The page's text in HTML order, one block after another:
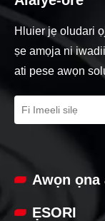
Hluier jẹ oludari
ṣe amọja ni
ati pese awọn
Awọn ọna
ẸSORI